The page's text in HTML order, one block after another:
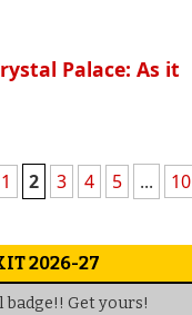
Palace: As it
1 2 3 4 5 ... 10
2026-27
Get yours!